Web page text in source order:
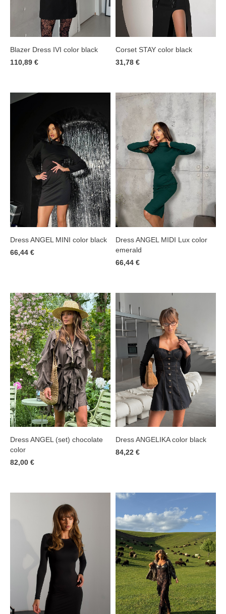
Blazer Dress IVI color black
110,89 €
Corset STAY color black
31,78 €
Dress ANGEL MINI color black
66,44 €
Dress ANGEL MIDI Lux color
emerald
66,44 €
Dress ANGEL (set) chocolate
color
82,00 €
Dress ANGELIKA color black
84,22 €